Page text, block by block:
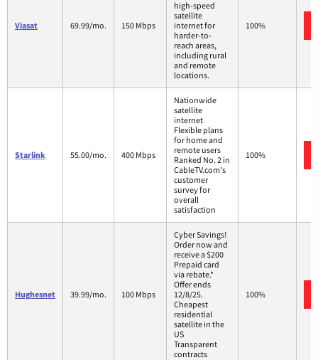
Viasat 69.99/mo. 150 Mbps
high-speed
satellite
internet for
harder-to-
reach areas,
including rural
and remote
locations.
100%
Starlink 55.00/mo. 400 Mbps
Nationwide
satellite
internet
Flexible plans
for home and
remote users
Ranked No. 2 in
CableTV.com's
customer
survey for
overall
satisfaction
100%
Hughesnet 39.99/mo. 100 Mbps
Cyber Savings!
Order now and
receive a $200
Prepaid card
via rebate.*
Offer ends
12/8/25.
Cheapest
residential
satellite in the
US
Transparent
contracts
100%